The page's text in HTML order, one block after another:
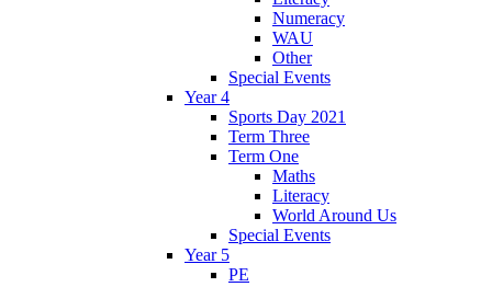
Numeracy
WAU
Other
Special Events
Year 4
Sports Day 2021
Term Three
Term One
Maths
Literacy
World Around Us
Special Events
Year 5
PE